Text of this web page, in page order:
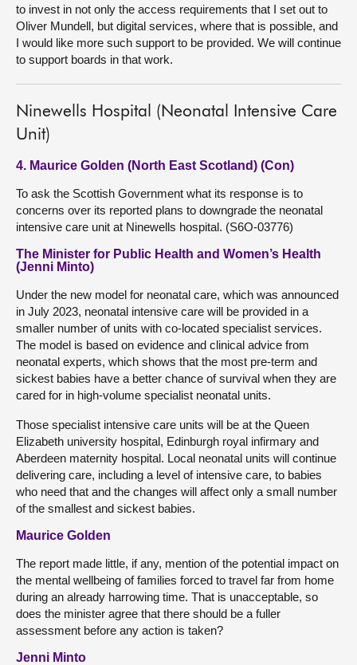
to invest in not only the access requirements that I set out to
Oliver Mundell, but digital services, where that is possible, and
I would like more such support to be provided. We will continue
to support boards in that work.
Ninewells Hospital (Neonatal Intensive Care
Unit)
4. Maurice Golden (North East Scotland) (Con)
To ask the Scottish Government what its response is to
concerns over its reported plans to downgrade the neonatal
intensive care unit at Ninewells hospital. (S6O-03776)
The Minister for Public Health and Women’s Health
(Jenni Minto)
Under the new model for neonatal care, which was announced
in July 2023, neonatal intensive care will be provided in a
smaller number of units with co-located specialist services.
The model is based on evidence and clinical advice from
neonatal experts, which shows that the most pre-term and
sickest babies have a better chance of survival when they are
cared for in high-volume specialist neonatal units.
Those specialist intensive care units will be at the Queen
Elizabeth university hospital, Edinburgh royal infirmary and
Aberdeen maternity hospital. Local neonatal units will continue
delivering care, including a level of intensive care, to babies
who need that and the changes will affect only a small number
of the smallest and sickest babies.
Maurice Golden
The report made little, if any, mention of the potential impact on
the mental wellbeing of families forced to travel far from home
during an already harrowing time. That is unacceptable, so
does the minister agree that there should be a fuller
assessment before any action is taken?
Jenni Minto